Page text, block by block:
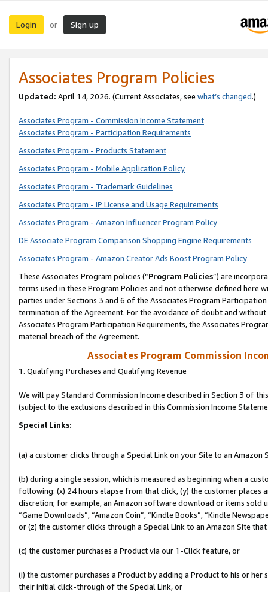
Login or Sign up
Associates Program Policies
Updated: April 14, 2026. (Current Associates, see what’s changed.)
Associates Program - Commission Income Statement
Associates Program - Participation Requirements
Associates Program - Products Statement
Associates Program - Mobile Application Policy
Associates Program - Trademark Guidelines
Associates Program - IP License and Usage Requirements
Associates Program - Amazon Influencer Program Policy
DE Associate Program Comparison Shopping Engine Requirements
Associates Program - Amazon Creator Ads Boost Program Policy
These Associates Program policies (“Program Policies”) are
terms used in these Program Policies and not otherwise defined
parties under Sections 3 and 6 of the Associates Program
termination of the Agreement. For the avoidance of doubt and
Associates Program Participation Requirements, the Associates
material breach of the Agreement.
Associates Program Commission
1. Qualifying Purchases and Qualifying Revenue
We will pay Standard Commission Income described in Section 3 of
(subject to the exclusions described in this Commission Income
Special Links:
(a) a customer clicks through a Special Link on your Site to an Amazon
(b) during a single session, which is measured as beginning when a
following: (x) 24 hours elapse from that click, (y) the customer
discretion; for example, an Amazon software download or items sold
“Game Downloads”, “Amazon Coin”, “Kindle Books”, “Kindle
or (z) the customer clicks through a Special Link to an Amazon Site
(c) the customer purchases a Product via our 1-Click feature, or
(i) the customer purchases a Product by adding a Product to his or
their initial click-through of the Special Link, or